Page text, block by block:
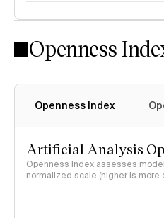
Openness
Openness Index
Artificial Analysis
Openness Index assesses
normalized scale (higher is more